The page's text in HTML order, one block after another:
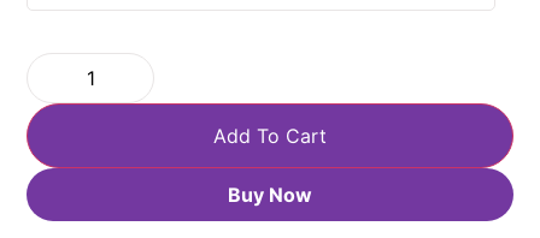
Add To Cart
Buy Now